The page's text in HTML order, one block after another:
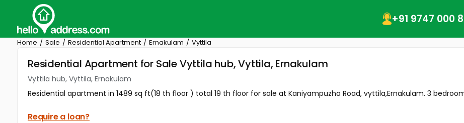
+91 9747 000
Home Sale Residential Apartment Ernakulam Vyttila
Residential Apartment for Sale Vyttila hub, Vyttila, Ernakulam
Vyttila hub, Vyttila, Ernakulam
Residential apartment in 1489 sq ft(18 th floor ) total 19 th floor for sale at Kaniyampuzha Road, vyttila,Ernakulam. 3
Require a loan?